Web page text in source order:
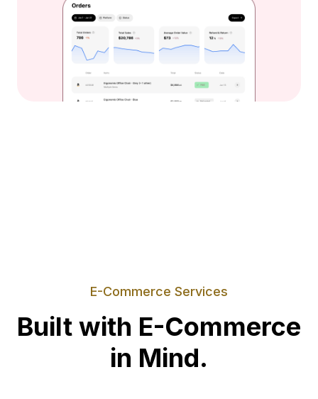
E-Commerce Services
Built with E-Commerce
in Mind.